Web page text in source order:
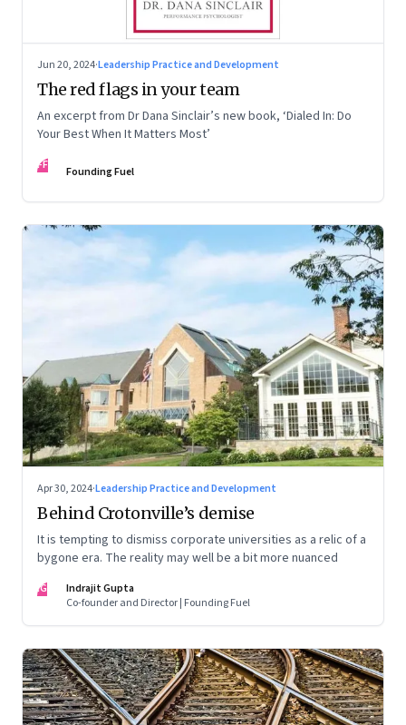
Jun 20, 2024·Leadership Practice and Development
The red flags in your team
An excerpt from Dr Dana Sinclair’s new book, ‘Dialed In: Do
Your Best When It Matters Most’
FF Founding Fuel
Apr 30, 2024·Leadership Practice and Development
Behind Crotonville’s demise
It is tempting to dismiss corporate universities as a relic of a
bygone era. The reality may well be a bit more nuanced
IG
Indrajit Gupta
Co-founder and Director | Founding Fuel